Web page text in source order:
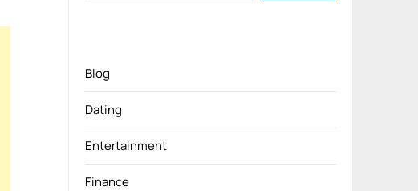
Blog
Dating
Entertainment
Finance